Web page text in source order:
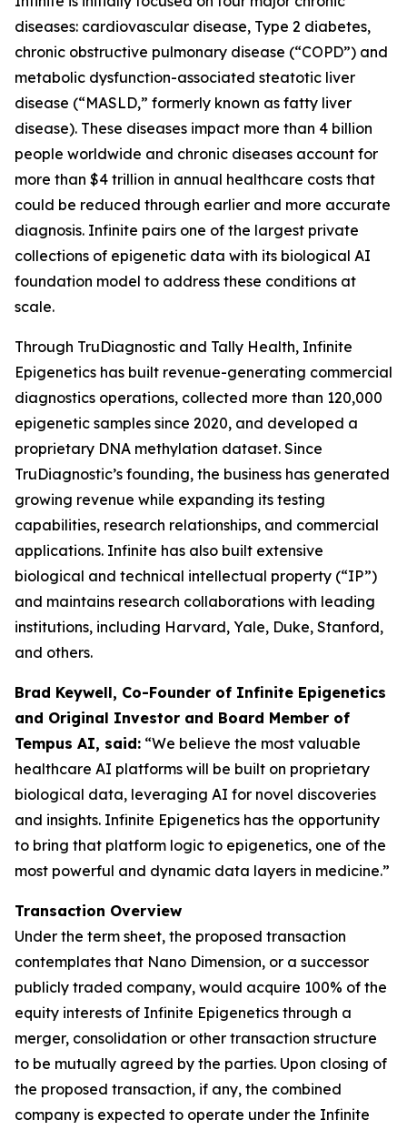
diseases: cardiovascular disease, Type 2 diabetes,
chronic obstructive pulmonary disease (“COPD”) and
metabolic dysfunction-associated steatotic liver
disease (“MASLD,” formerly known as fatty liver
disease). These diseases impact more than 4 billion
people worldwide and chronic diseases account for
more than $4 trillion in annual healthcare costs that
could be reduced through earlier and more accurate
diagnosis. Infinite pairs one of the largest private
collections of epigenetic data with its biological AI
foundation model to address these conditions at
scale.
Through TruDiagnostic and Tally Health, Infinite
Epigenetics has built revenue-generating commercial
diagnostics operations, collected more than 120,000
epigenetic samples since 2020, and developed a
proprietary DNA methylation dataset. Since
TruDiagnostic’s founding, the business has generated
growing revenue while expanding its testing
capabilities, research relationships, and commercial
applications. Infinite has also built extensive
biological and technical intellectual property (“IP”)
and maintains research collaborations with leading
institutions, including Harvard, Yale, Duke, Stanford,
and others.
Brad Keywell, Co-Founder of Infinite Epigenetics
and Original Investor and Board Member of
Tempus AI, said: “We believe the most valuable
healthcare AI platforms will be built on proprietary
biological data, leveraging AI for novel discoveries
and insights. Infinite Epigenetics has the opportunity
to bring that platform logic to epigenetics, one of the
most powerful and dynamic data layers in medicine.”
Transaction Overview
Under the term sheet, the proposed transaction
contemplates that Nano Dimension, or a successor
publicly traded company, would acquire 100% of the
equity interests of Infinite Epigenetics through a
merger, consolidation or other transaction structure
to be mutually agreed by the parties. Upon closing of
the proposed transaction, if any, the combined
company is expected to operate under the Infinite